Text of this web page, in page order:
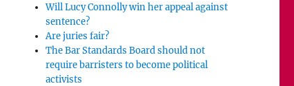
Will Lucy Connolly win her appeal against
sentence?
Are juries fair?
The Bar Standards Board should not
require barristers to become political
activists